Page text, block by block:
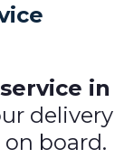
in
delivery
board.